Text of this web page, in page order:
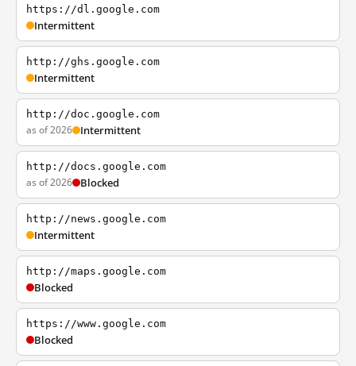
https://dl.google.com
Intermittent
http://ghs.google.com
Intermittent
http://doc.google.com
as of 2026 Intermittent
http://docs.google.com
as of 2026 Blocked
http://news.google.com
Intermittent
http://maps.google.com
Blocked
https://www.google.com
Blocked